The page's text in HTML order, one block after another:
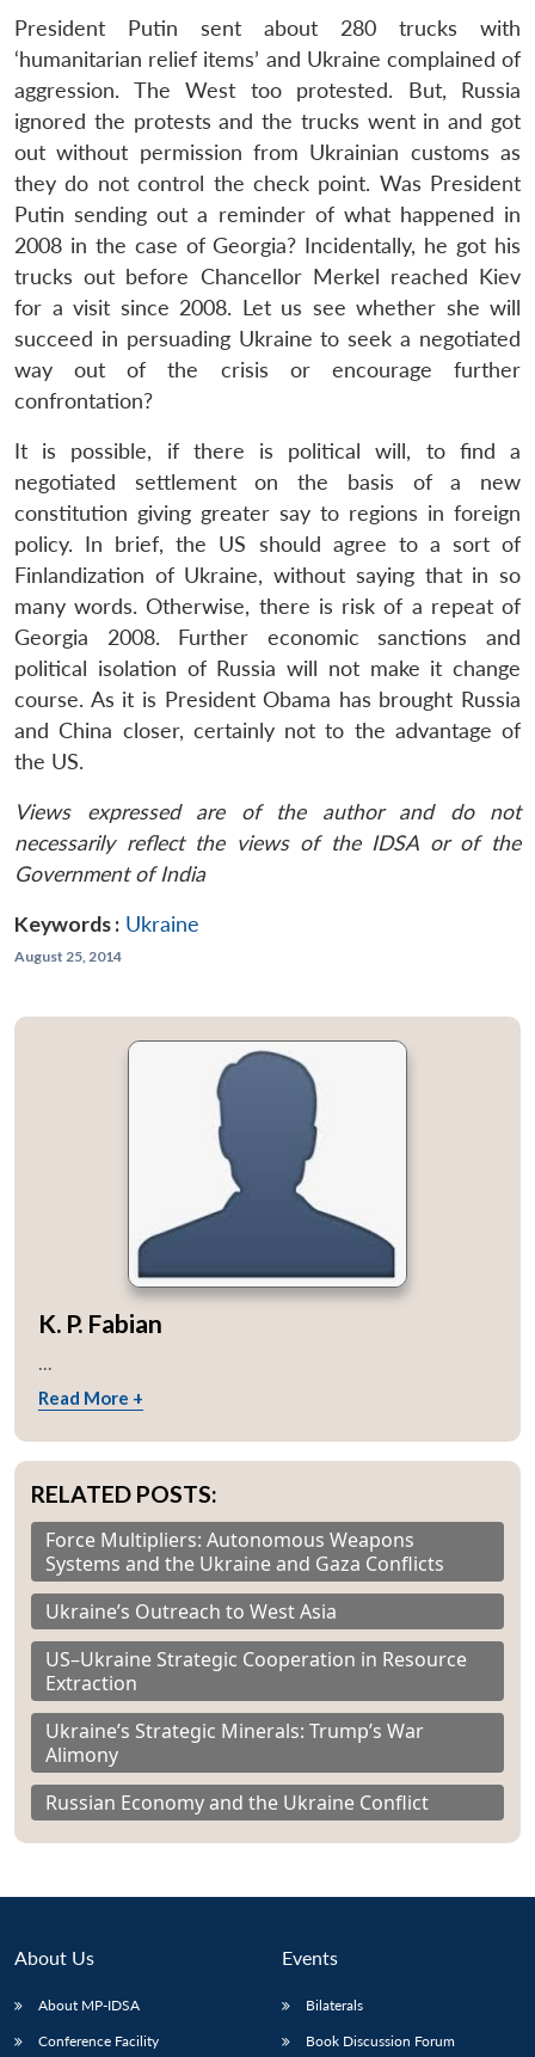
President Putin sent about 280 trucks with
‘humanitarian relief items’ and Ukraine complained of
aggression. The West too protested. But, Russia
ignored the protests and the trucks went in and got
out without permission from Ukrainian customs as
they do not control the check point. Was President
Putin sending out a reminder of what happened in
2008 in the case of Georgia? Incidentally, he got his
trucks out before Chancellor Merkel reached Kiev
for a visit since 2008. Let us see whether she will
succeed in persuading Ukraine to seek a negotiated
way out of the crisis or encourage further
confrontation?
It is possible, if there is political will, to find a
negotiated settlement on the basis of a new
constitution giving greater say to regions in foreign
policy. In brief, the US should agree to a sort of
Finlandization of Ukraine, without saying that in so
many words. Otherwise, there is risk of a repeat of
Georgia 2008. Further economic sanctions and
political isolation of Russia will not make it change
course. As it is President Obama has brought Russia
and China closer, certainly not to the advantage of
the US.
Views expressed are of the author and do not
necessarily reflect the views of the IDSA or of the
Government of India
Keywords : Ukraine
August 25, 2014
K. P. Fabian
...
Read More +
RELATED POSTS:
Force Multipliers: Autonomous Weapons
Systems and the Ukraine and Gaza Conflicts
Ukraine’s Outreach to West Asia
US–Ukraine Strategic Cooperation in Resource
Extraction
Ukraine’s Strategic Minerals: Trump’s War
Alimony
Russian Economy and the Ukraine Conflict
About Us
About MP-IDSA
Conference Facility
Events
Bilaterals
Book Discussion Forum